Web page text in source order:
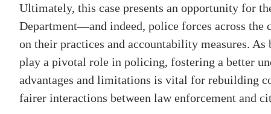
Ultimately, this case presents an opportunity for
Department—and indeed, police forces across
on their practices and accountability measures. As
play a pivotal role in policing, fostering a better
advantages and limitations is vital for rebuilding
fairer interactions between law enforcement and